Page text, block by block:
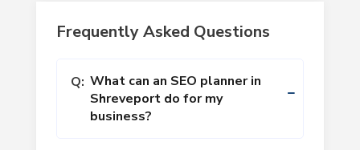
Frequently Asked Questions
Q: What can an SEO planner in
Shreveport do for my
business?